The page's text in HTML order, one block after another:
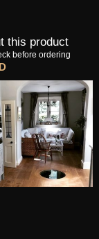
this product
before ordering